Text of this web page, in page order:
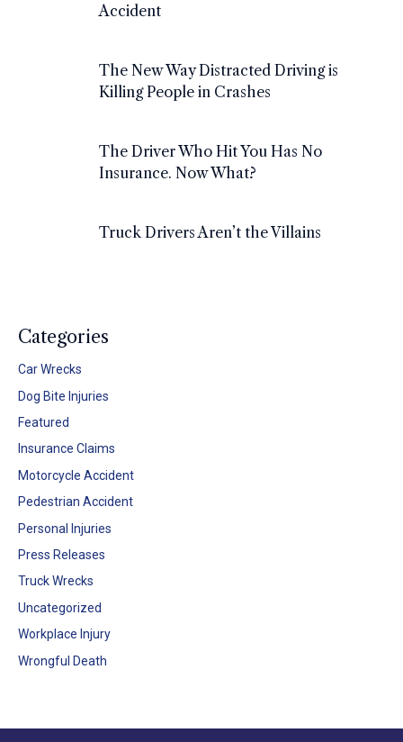
Accident
The New Way Distracted Driving is
Killing People in Crashes
The Driver Who Hit You Has No
Insurance. Now What?
Truck Drivers Aren’t the Villains
Categories
Car Wrecks
Dog Bite Injuries
Featured
Insurance Claims
Motorcycle Accident
Pedestrian Accident
Personal Injuries
Press Releases
Truck Wrecks
Uncategorized
Workplace Injury
Wrongful Death